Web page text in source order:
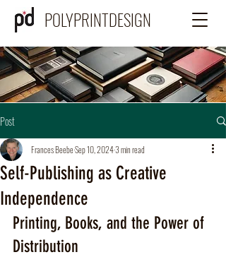
POLYPRINTDESIGN
Post
Self-Publishing as Creative
Independence
Frances BeebeSep 10, 20243 min read
Printing, Books, and the Power of
Distribution